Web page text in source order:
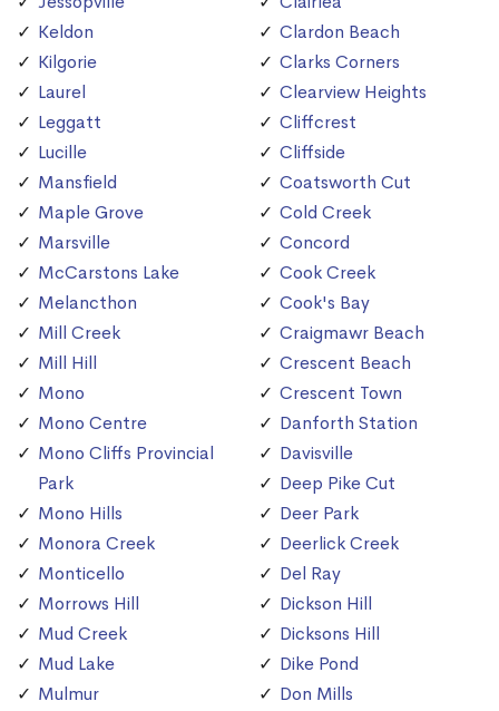
Keldon
Kilgorie
Laurel
Leggatt
Lucille
Mansfield
Maple Grove
Marsville
McCarstons Lake
Melancthon
Mill Creek
Mill Hill
Mono
Mono Centre
Mono Cliffs Provincial
Park
Mono Hills
Monora Creek
Monticello
Morrows Hill
Mud Creek
Mud Lake
Mulmur
Clardon Beach
Clarks Corners
Clearview Heights
Cliffcrest
Cliffside
Coatsworth Cut
Cold Creek
Concord
Cook Creek
Cook's Bay
Craigmawr Beach
Crescent Beach
Crescent Town
Danforth Station
Davisville
Deep Pike Cut
Deer Park
Deerlick Creek
Del Ray
Dickson Hill
Dicksons Hill
Dike Pond
Don Mills